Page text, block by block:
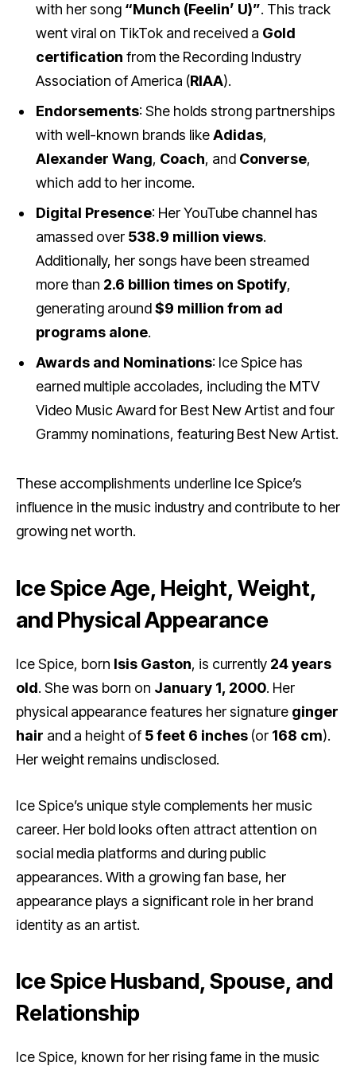
with her song “Munch (Feelin’ U)”. This track
went viral on TikTok and received a Gold
certification from the Recording Industry
Association of America (RIAA).
Endorsements: She holds strong partnerships
with well-known brands likeAdidas,
Alexander Wang, Coach, and Converse,
which add to her income.
Digital Presence: Her YouTube channel has
amassed over 538.9 million views.
Additionally, her songs have been streamed
more than 2.6 billion times on Spotify,
generating around$9 million from ad
programs alone.
Awards and Nominations: Ice Spice has
earned multiple accolades, including the MTV
Video Music Award for Best New Artist and four
Grammy nominations, featuring Best New Artist.
These accomplishments underline Ice Spice’s
influence in the music industry and contribute to her
growing net worth.
Ice Spice Age, Height, Weight,
and Physical Appearance
Ice Spice, born Isis Gaston, is currently 24 years
old. She was born on January 1, 2000. Her
physical appearance features her signature ginger
hair and a height of 5 feet 6 inches (or 168 cm).
Her weight remains undisclosed.
Ice Spice’s unique style complements her music
career. Her bold looks often attract attention on
social media platforms and during public
appearances. With a growing fan base, her
appearance plays a significant role in her brand
identity as an artist.
Ice Spice Husband, Spouse, and
Relationship
Ice Spice, known for her rising fame in the music